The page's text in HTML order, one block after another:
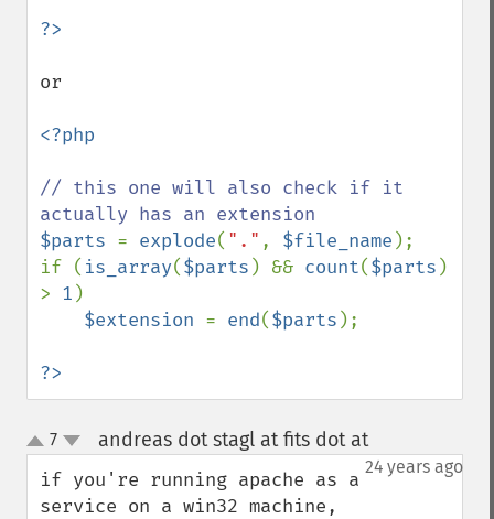
or
<?php
// this one will also check if it
$parts = explode( "." , $file_name );
if ( is_array($parts ) && count($parts )
> 1 )
$extension = end($parts );
?>
up
down
7 andreas dot stagl at fits dot at¶
24 years ago
if you're running apache as a
service on a win32 machine,